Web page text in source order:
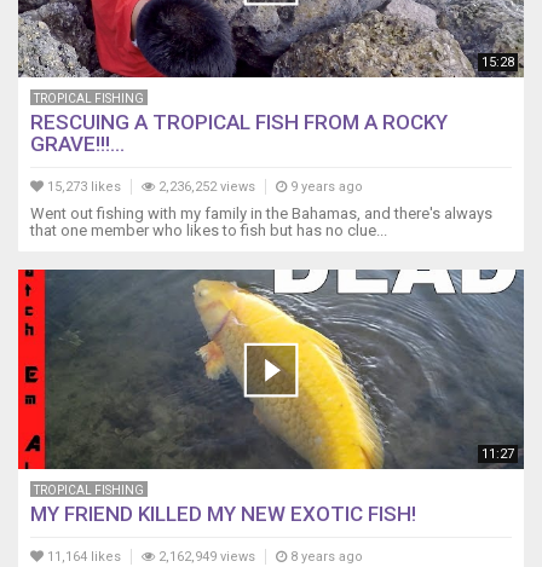
15:28
TROPICAL FISHING
RESCUING A TROPICAL FISH FROM A ROCKY
GRAVE!!!...
15,273 likes 2,236,252 views 9 years ago
Went out fishing with my family in the Bahamas, and there's always
that one member who likes to fish but has no clue...
11:27
TROPICAL FISHING
MY FRIEND KILLED MY NEW EXOTIC FISH!
11,164 likes 2,162,949 views 8 years ago